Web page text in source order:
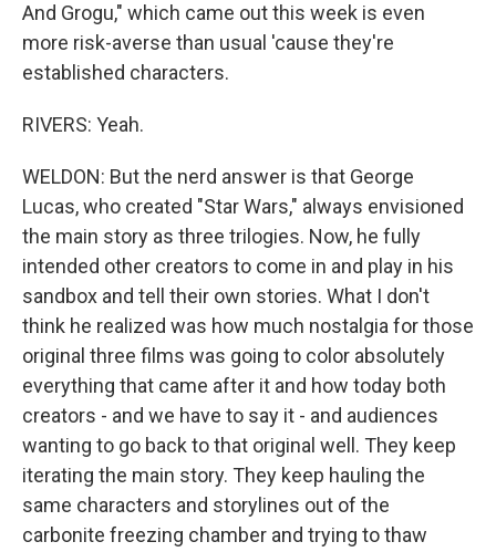
And Grogu," which came out this week is even
more risk-averse than usual 'cause they're
established characters.
RIVERS: Yeah.
WELDON: But the nerd answer is that George
Lucas, who created "Star Wars," always envisioned
the main story as three trilogies. Now, he fully
intended other creators to come in and play in his
sandbox and tell their own stories. What I don't
think he realized was how much nostalgia for those
original three films was going to color absolutely
everything that came after it and how today both
creators - and we have to say it - and audiences
wanting to go back to that original well. They keep
iterating the main story. They keep hauling the
same characters and storylines out of the
carbonite freezing chamber and trying to thaw